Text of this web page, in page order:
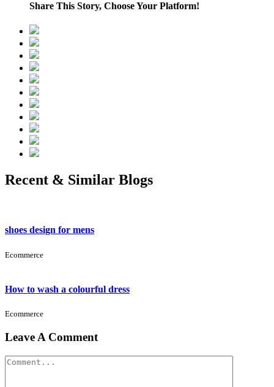
Share This Story, Choose Your Platform!
Recent & Similar Blogs
shoes design for mens
Ecommerce
How to wash a colourful dress
Ecommerce
Leave A Comment